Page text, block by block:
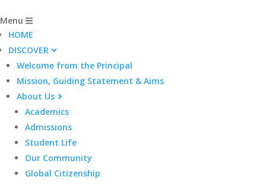
Menu
HOME
DISCOVER
Welcome from the Principal
Mission, Guiding Statement & Aims
About Us
Academics
Admissions
Student Life
Our Community
Global Citizenship